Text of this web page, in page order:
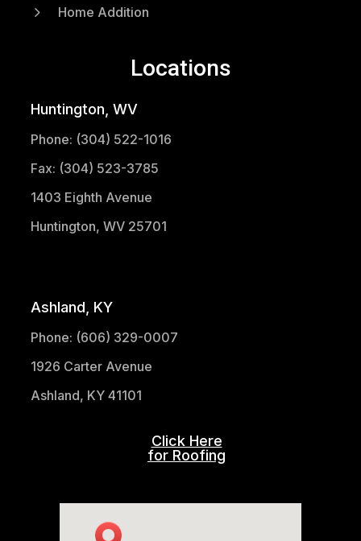
5 Home Addition
Locations
Huntington, WV
Phone: (304) 522-1016
Fax: (304) 523-3785
1403 Eighth Avenue
Huntington, WV 25701
Ashland, KY
Phone: (606) 329-0007
1926 Carter Avenue
Ashland, KY 41101
Click Here
for Roofing